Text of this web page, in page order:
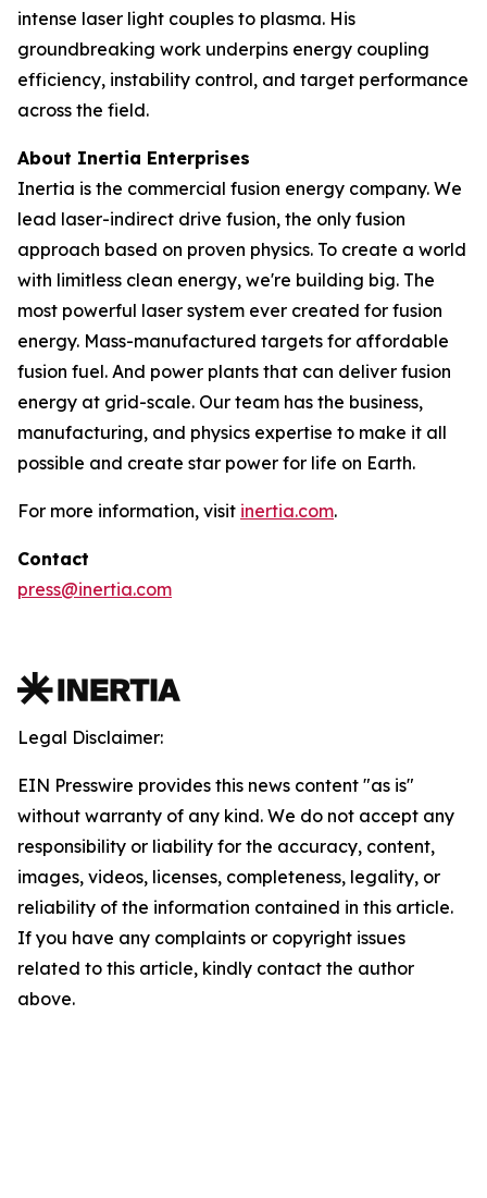
intense laser light couples to plasma. His
groundbreaking work underpins energy coupling
efficiency, instability control, and target performance
across the field.
About Inertia Enterprises
Inertia is the commercial fusion energy company. We
lead laser-indirect drive fusion, the only fusion
approach based on proven physics. To create a world
with limitless clean energy, we're building big. The
most powerful laser system ever created for fusion
energy. Mass-manufactured targets for affordable
fusion fuel. And power plants that can deliver fusion
energy at grid-scale. Our team has the business,
manufacturing, and physics expertise to make it all
possible and create star power for life on Earth.
For more information, visit inertia.com.
Contact
press@inertia.com
Legal Disclaimer:
EIN Presswire provides this news content "as is"
without warranty of any kind. We do not accept any
responsibility or liability for the accuracy, content,
images, videos, licenses, completeness, legality, or
reliability of the information contained in this article.
If you have any complaints or copyright issues
related to this article, kindly contact the author
above.